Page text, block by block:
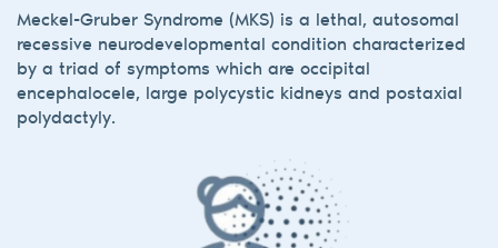
Meckel-Gruber Syndrome (MKS) is a lethal, autosomal
recessive neurodevelopmental condition characterized
by a triad of symptoms which are occipital
encephalocele, large polycystic kidneys and postaxial
polydactyly.